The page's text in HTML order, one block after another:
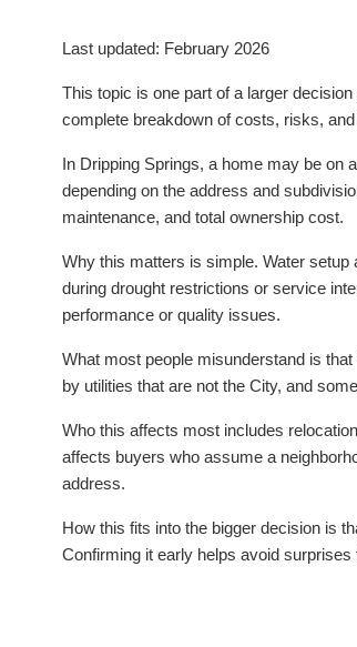
Last updated: February 2026
This topic is one part of a larger
complete breakdown of costs, risks,
In Dripping Springs, a home may be on
depending on the address and
maintenance, and total ownership cost.
Why this matters is simple. Water setup
during drought restrictions or service
performance or quality issues.
What most people misunderstand is
by utilities that are not the City, and
Who this affects most includes
affects buyers who assume a
address.
How this fits into the bigger decision is
Confirming it early helps avoid